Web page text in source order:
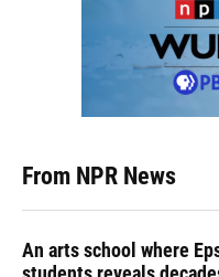
From NPR News
An arts school where